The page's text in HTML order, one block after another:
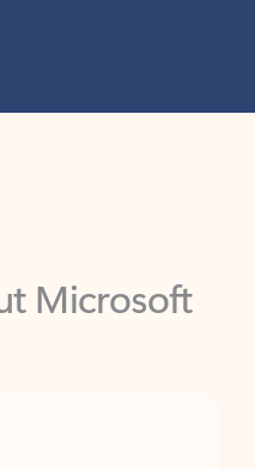
Microsoft